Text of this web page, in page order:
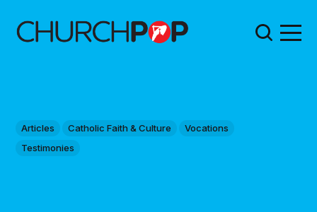
Articles Catholic Faith & Culture
Vocations
Testimonies